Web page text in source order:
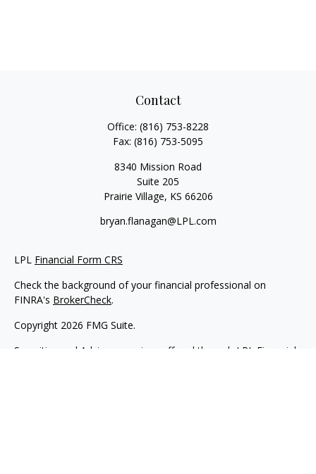
Contact
Office: (816) 753-8228
Fax: (816) 753-5095
8340 Mission Road
Suite 205
Prairie Village, KS 66206
bryan.flanagan@LPL.com
LPL Financial Form CRS
Check the background of your financial professional on
FINRA's BrokerCheck.
Copyright 2026 FMG Suite.
Securities and Advisory services offered through LPL Financial.